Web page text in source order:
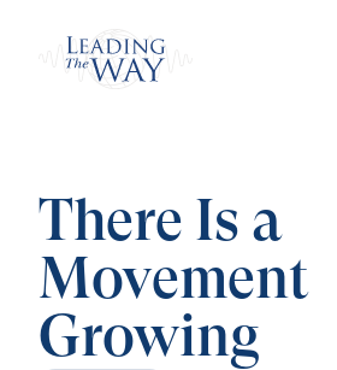
There Is a
Movement
Growing